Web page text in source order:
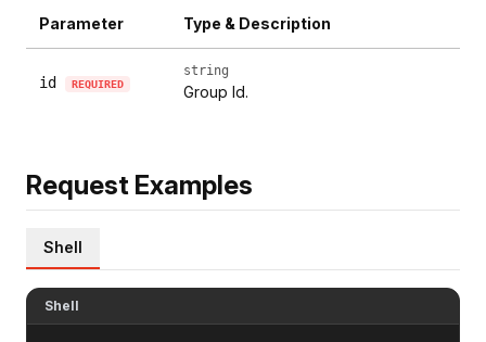
Parameter Type & Description
id REQUIRED
string
Group Id.
Request Examples
Shell
Shell